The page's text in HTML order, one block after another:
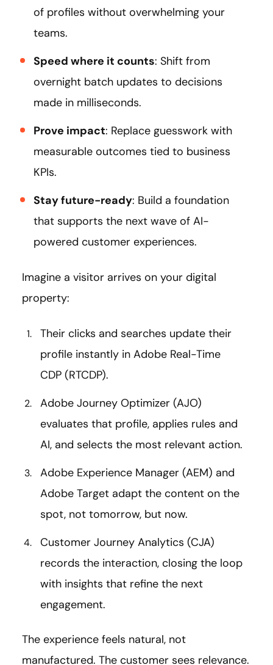
of profiles without overwhelming your
teams.
Speed where it counts: Shift from
overnight batch updates to decisions
made in milliseconds.
Prove impact: Replace guesswork with
measurable outcomes tied to business
KPIs.
Stay future-ready: Build a foundation
that supports the next wave of AI-
powered customer experiences.
Imagine a visitor arrives on your digital
property:
Their clicks and searches update their
profile instantly in Adobe Real-Time
CDP (RTCDP).
Adobe Journey Optimizer (AJO)
evaluates that profile, applies rules and
AI, and selects the most relevant action.
Adobe Experience Manager (AEM) and
Adobe Target adapt the content on the
spot, not tomorrow, but now.
Customer Journey Analytics (CJA)
records the interaction, closing the loop
with insights that refine the next
engagement.
The experience feels natural, not
manufactured. The customer sees relevance.